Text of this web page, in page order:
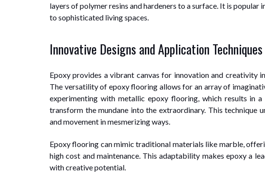
layers of polymer resins and hardeners to a surface. It is
to sophisticated living spaces.
Innovative Designs and Application Techniques
Epoxy provides a vibrant canvas for innovation and creativity
The versatility of epoxy flooring allows for an array of
experimenting with metallic epoxy flooring, which results in
transform the mundane into the extraordinary. This technique
and movement in mesmerizing ways.
Epoxy flooring can mimic traditional materials like marble,
high cost and maintenance. This adaptability makes epoxy a
with creative potential.